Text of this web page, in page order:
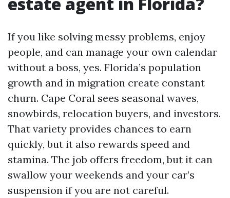
If you like solving messy problems, enjoy
people, and can manage your own calendar
without a boss, yes. Florida’s population
growth and in migration create constant
churn. Cape Coral sees seasonal waves,
snowbirds, relocation buyers, and investors.
That variety provides chances to earn
quickly, but it also rewards speed and
stamina. The job offers freedom, but it can
swallow your weekends and your car’s
suspension if you are not careful.